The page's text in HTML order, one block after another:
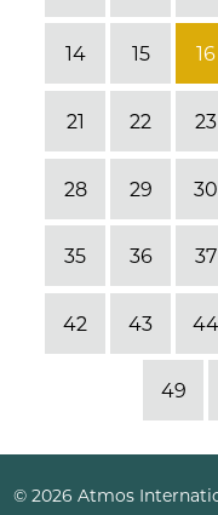
14 15 16
21 22 23
28 29 30
35 36 37
42 43 44
49
© 2026 Atmos